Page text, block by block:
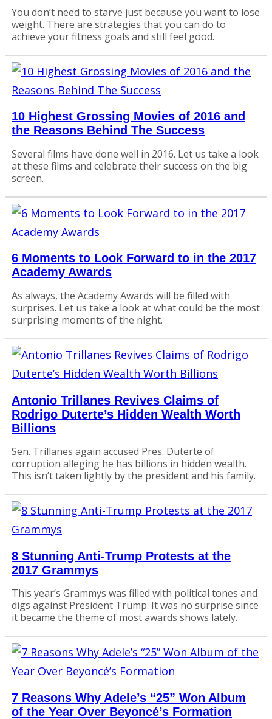
You don’t need to starve just because you want to lose
weight. There are strategies that you can do to
achieve your fitness goals and still feel good.
10 Highest Grossing Movies of 2016 and
the Reasons Behind The Success
Several films have done well in 2016. Let us take a look
at these films and celebrate their success on the big
screen.
6 Moments to Look Forward to in the 2017
Academy Awards
As always, the Academy Awards will be filled with
surprises. Let us take a look at what could be the most
surprising moments of the night.
Antonio Trillanes Revives Claims of
Rodrigo Duterte’s Hidden Wealth Worth
Billions
Sen. Trillanes again accused Pres. Duterte of
corruption alleging he has billions in hidden wealth.
This isn’t taken lightly by the president and his family.
8 Stunning Anti-Trump Protests at the
2017 Grammys
This year’s Grammys was filled with political tones and
digs against President Trump. It was no surprise since
it became the theme of most awards shows lately.
7 Reasons Why Adele’s “25” Won Album
of the Year Over Beyoncé’s Formation